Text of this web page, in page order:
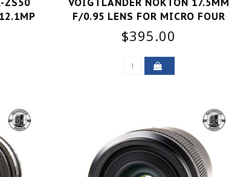
ZS50
VOIGTLANDER NOKTON 17.5MM
F/0.95 LENS FOR MICRO FOUR
THIRDS GOOD+
$395.00